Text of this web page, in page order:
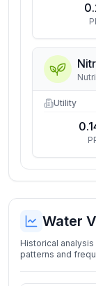
Utility
Water
Historical
patterns and